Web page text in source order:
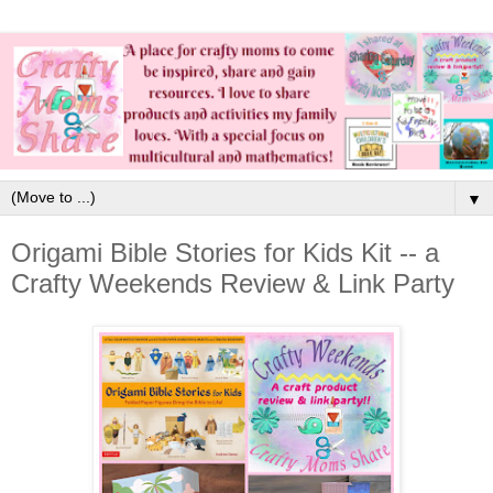
▼
Origami Bible Stories for Kids Kit -- a
Crafty Weekends Review & Link Party